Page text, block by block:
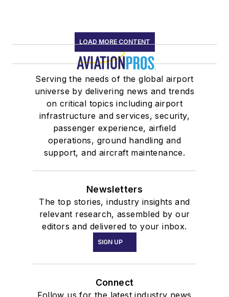
LOAD MORE CONTENT
Serving the needs of the global airport
universe by delivering news and trends
on critical topics including airport
infrastructure and services, security,
passenger experience, airfield
operations, ground handling and
support, and aircraft maintenance.
Newsletters
The top stories, industry insights and
relevant research, assembled by our
editors and delivered to your inbox.
SIGN UP
Connect